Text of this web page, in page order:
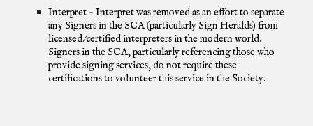
Interpret - Interpret was removed as an effort to separate
any Signers in the SCA (particularly Sign Heralds) from
licensed/certified interpreters in the modern world.
Signers in the SCA, particularly referencing those who
provide signing services, do not require these
certifications to volunteer this service in the Society.